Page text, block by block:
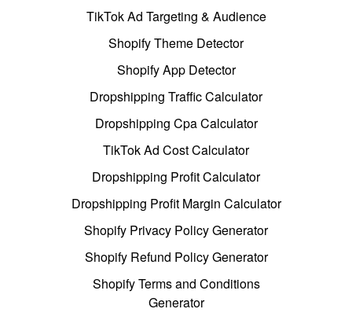
TikTok Ad Targeting & Audience
Shopify Theme Detector
Shopify App Detector
Dropshipping Traffic Calculator
Dropshipping Cpa Calculator
TikTok Ad Cost Calculator
Dropshipping Profit Calculator
Dropshipping Profit Margin Calculator
Shopify Privacy Policy Generator
Shopify Refund Policy Generator
Shopify Terms and Conditions
Generator